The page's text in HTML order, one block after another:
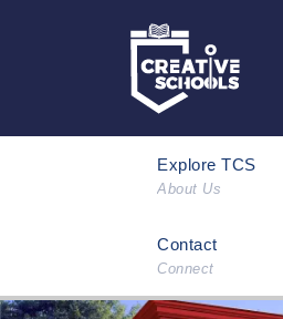
Explore TCS
About Us
Contact
Connect